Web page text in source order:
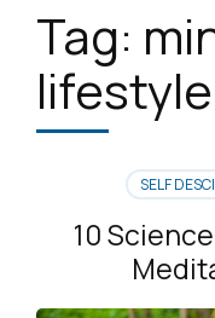
Tag:
SELF
10